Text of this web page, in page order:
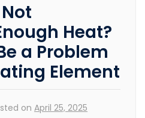
Heat?
a Problem
Element
onApril 25, 2025